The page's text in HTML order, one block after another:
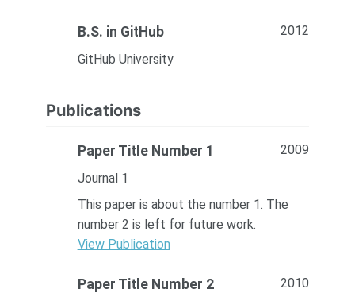
B.S. in GitHub
2012
GitHub University
Publications
Paper Title Number 1
2009
Journal 1
This paper is about the number 1. The
number 2 is left for future work.
View Publication
Paper Title Number 2
2010